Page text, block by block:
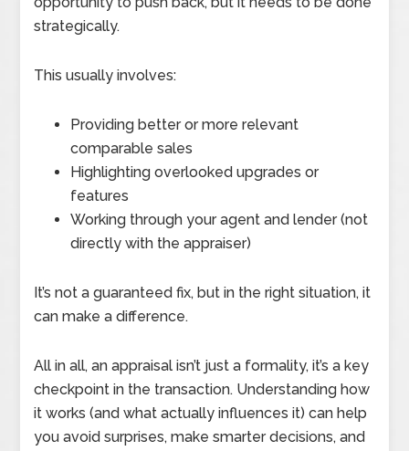
strategically.
This usually involves:
Providing better or more relevant
comparable sales
Highlighting overlooked upgrades or
features
Working through your agent and lender (not
directly with the appraiser)
It’s not a guaranteed fix, but in the right situation, it
can make a difference.
All in all, an appraisal isn’t just a formality, it’s a key
checkpoint in the transaction. Understanding how
it works (and what actually influences it) can help
you avoid surprises, make smarter decisions, and